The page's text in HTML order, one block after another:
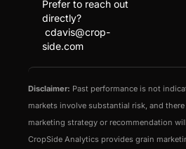
Prefer to reach out
directly?
cdavis@crop-
side.com
Disclaimer: Past performance is not
markets involve substantial risk, and
marketing strategy or recommendation
CropSide Analytics provides grain